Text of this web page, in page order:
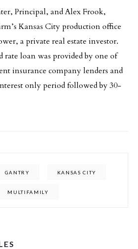
Principal, and Alex Frook,
Kansas City production office
a private real estate investor.
loan was provided by one of
insurance company lenders and
only period followed by 30-
GANTRY KANSAS CITY
MULTIFAMILY